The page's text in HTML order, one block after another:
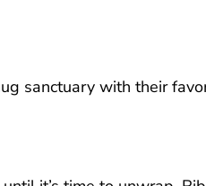
sanctuary with their